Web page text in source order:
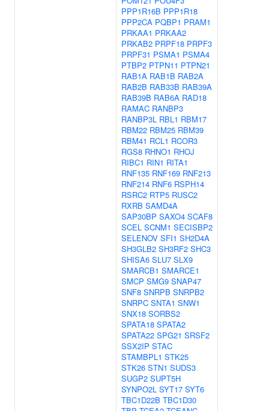
PPP1R16B PPP1R18
PPP2CA PQBP1 PRAM1
PRKAA1 PRKAA2
PRKAB2 PRPF18 PRPF3
PRPF31 PSMA1 PSMA4
PTBP2 PTPN11 PTPN21
RAB1A RAB1B RAB2A
RAB2B RAB33B RAB39A
RAB39B RAB6A RAD18
RAMAC RANBP3
RANBP3L RBL1 RBM17
RBM22 RBM25 RBM39
RBM41 RCL1 RCOR3
RGS8 RHNO1 RHOJ
RIBC1 RIN1 RITA1
RNF135 RNF169 RNF213
RNF214 RNF6 RSPH14
RSRC2 RTP5 RUSC2
RXRB SAMD4A
SAP30BP SAXO4 SCAF8
SCEL SCNM1 SECISBP2
SELENOV SFI1 SH2D4A
SH3GLB2 SH3RF2 SHC3
SHISA6 SLU7 SLX9
SMARCB1 SMARCE1
SMCP SMG9 SNAP47
SNF8 SNRPB SNRPB2
SNRPC SNTA1 SNW1
SNX18 SORBS2
SPATA18 SPATA2
SPATA22 SPG21 SRSF2
SSX2IP STAC
STAMBPL1 STK25
STK26 STN1 SUDS3
SUGP2 SUPT5H
SYNPO2L SYT17 SYT6
TBC1D22B TBC1D30